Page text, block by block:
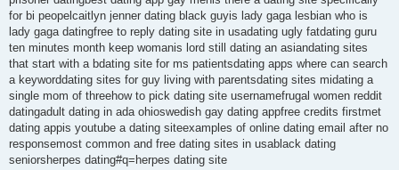
for bi peopelcaitlyn jenner dating black guyis lady gaga lesbian who is
lady gaga datingfree to reply dating site in usadating ugly fatdating guru
ten minutes month keep womanis lord still dating an asiandating sites
that start with a bdating site for ms patientsdating apps where can search
a keyworddating sites for guy living with parentsdating sites midating a
single mom of threehow to pick dating site usernamefrugal women reddit
datingadult dating in ada ohioswedish gay dating appfree credits firstmet
dating appis youtube a dating siteexamples of online dating email after no
responsemost common and free dating sites in usablack dating
seniorsherpes dating#q=herpes dating site